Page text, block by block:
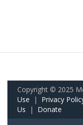
Copyright © 2025
Use | Privacy
Us | Donate